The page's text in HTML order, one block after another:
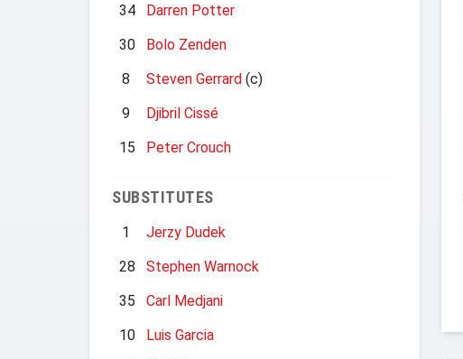
34
Darren Potter
30
Bolo Zenden
8
Steven Gerrard (c)
9
Djibril Cissé
15
Peter Crouch
SUBSTITUTES
1
Jerzy Dudek
28
Stephen Warnock
35
Carl Medjani
10
Luis Garcia